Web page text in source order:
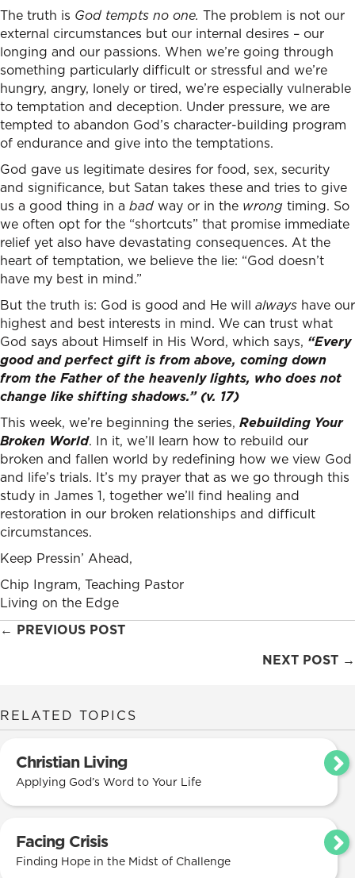
The truth is God tempts no one. The problem is not our
external circumstances but our internal desires – our
longing and our passions. When we’re going through
something particularly difficult or stressful and we’re
hungry, angry, lonely or tired, we’re especially vulnerable
to temptation and deception. Under pressure, we are
tempted to abandon God’s character-building program
of endurance and give into the temptations.
God gave us legitimate desires for food, sex, security
and significance, but Satan takes these and tries to give
us a good thing in a bad way or in the wrong timing. So
we often opt for the “shortcuts” that promise immediate
relief yet also have devastating consequences. At the
heart of temptation, we believe the lie: “God doesn’t
have my best in mind.”
But the truth is: God is good and He will always have our
highest and best interests in mind. We can trust what
God says about Himself in His Word, which says, “Every
good and perfect gift is from above, coming down
from the Father of the heavenly lights, who does not
change like shifting shadows.” (v. 17)
This week, we’re beginning the series, Rebuilding Your
Broken World. In it, we’ll learn how to rebuild our
broken and fallen world by redefining how we view God
and life’s trials. It’s my prayer that as we go through this
study in James 1, together we’ll find healing and
restoration in our broken relationships and difficult
circumstances.
Keep Pressin’ Ahead,
Chip Ingram, Teaching Pastor
Living on the Edge
Posts
← PREVIOUS POST
NEXT POST →
RELATED TOPICS
Christian Living
Applying God’s Word to Your Life
Facing Crisis
Finding Hope in the Midst of Challenge